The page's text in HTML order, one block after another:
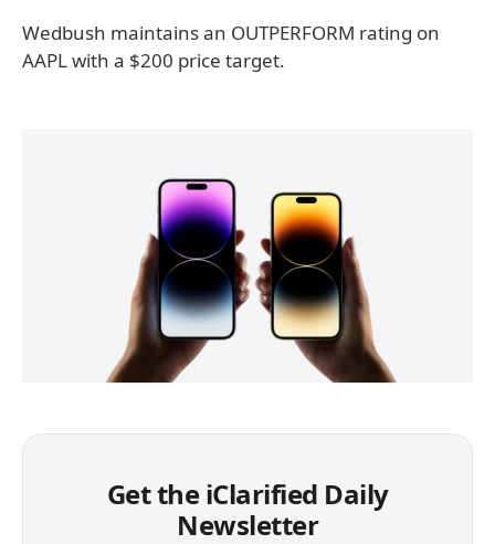
Wedbush maintains an OUTPERFORM rating on
AAPL with a $200 price target.
Get the iClarified Daily
Newsletter